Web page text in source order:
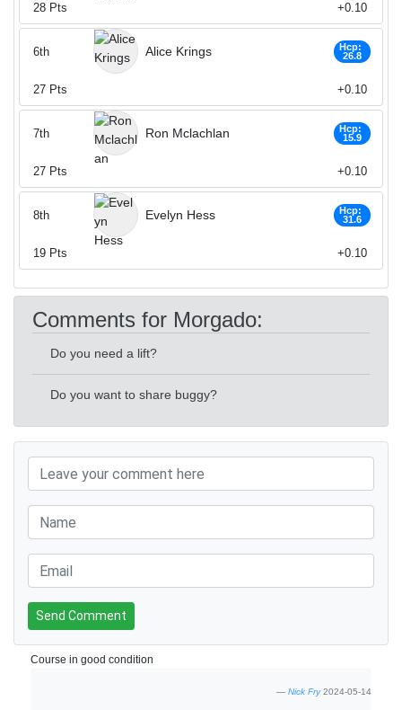
28 Pts +0.10
Alice Krings
Hcp:
26.8
6th
27 Pts +0.10
Ron Mclachlan
Hcp:
15.9
7th
27 Pts +0.10
Evelyn Hess
Hcp:
31.6
8th
19 Pts +0.10
Comments for Morgado:
Do you need a lift?
Do you want to share buggy?
Send Comment
Course in good condition
Nick Fry2024-05-14